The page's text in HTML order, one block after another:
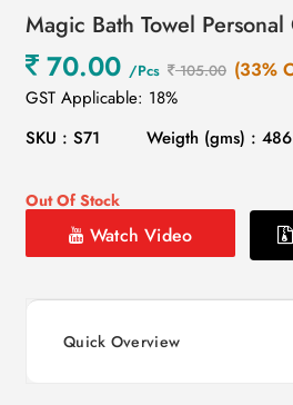
Magic Bath Towel Personal
70.00 /Pcs 105.00 (33%
GST Applicable: 18%
SKU : S71
Weigth (gms) : 486
Out Of Stock
Watch Video
Quick Overview